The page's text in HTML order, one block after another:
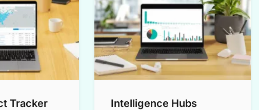
Tracker Intelligence Hubs